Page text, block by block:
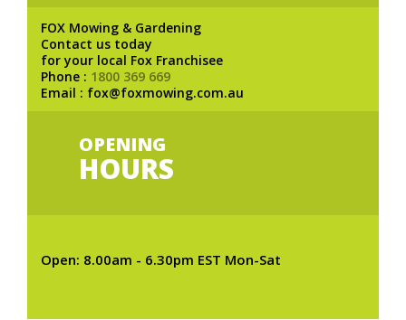
FOX Mowing & Gardening
Contact us today
for your local Fox Franchisee
Phone : 1800 369 669
Email : fox@foxmowing.com.au
OPENING
HOURS
Open: 8.00am - 6.30pm EST Mon-Sat